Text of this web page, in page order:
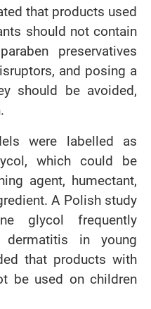
that products used
should not contain
preservatives
and posing a
should be avoided,
were labelled as
which could be
agent, humectant,
A Polish study
glycol frequently
in young
that products with
be used on children